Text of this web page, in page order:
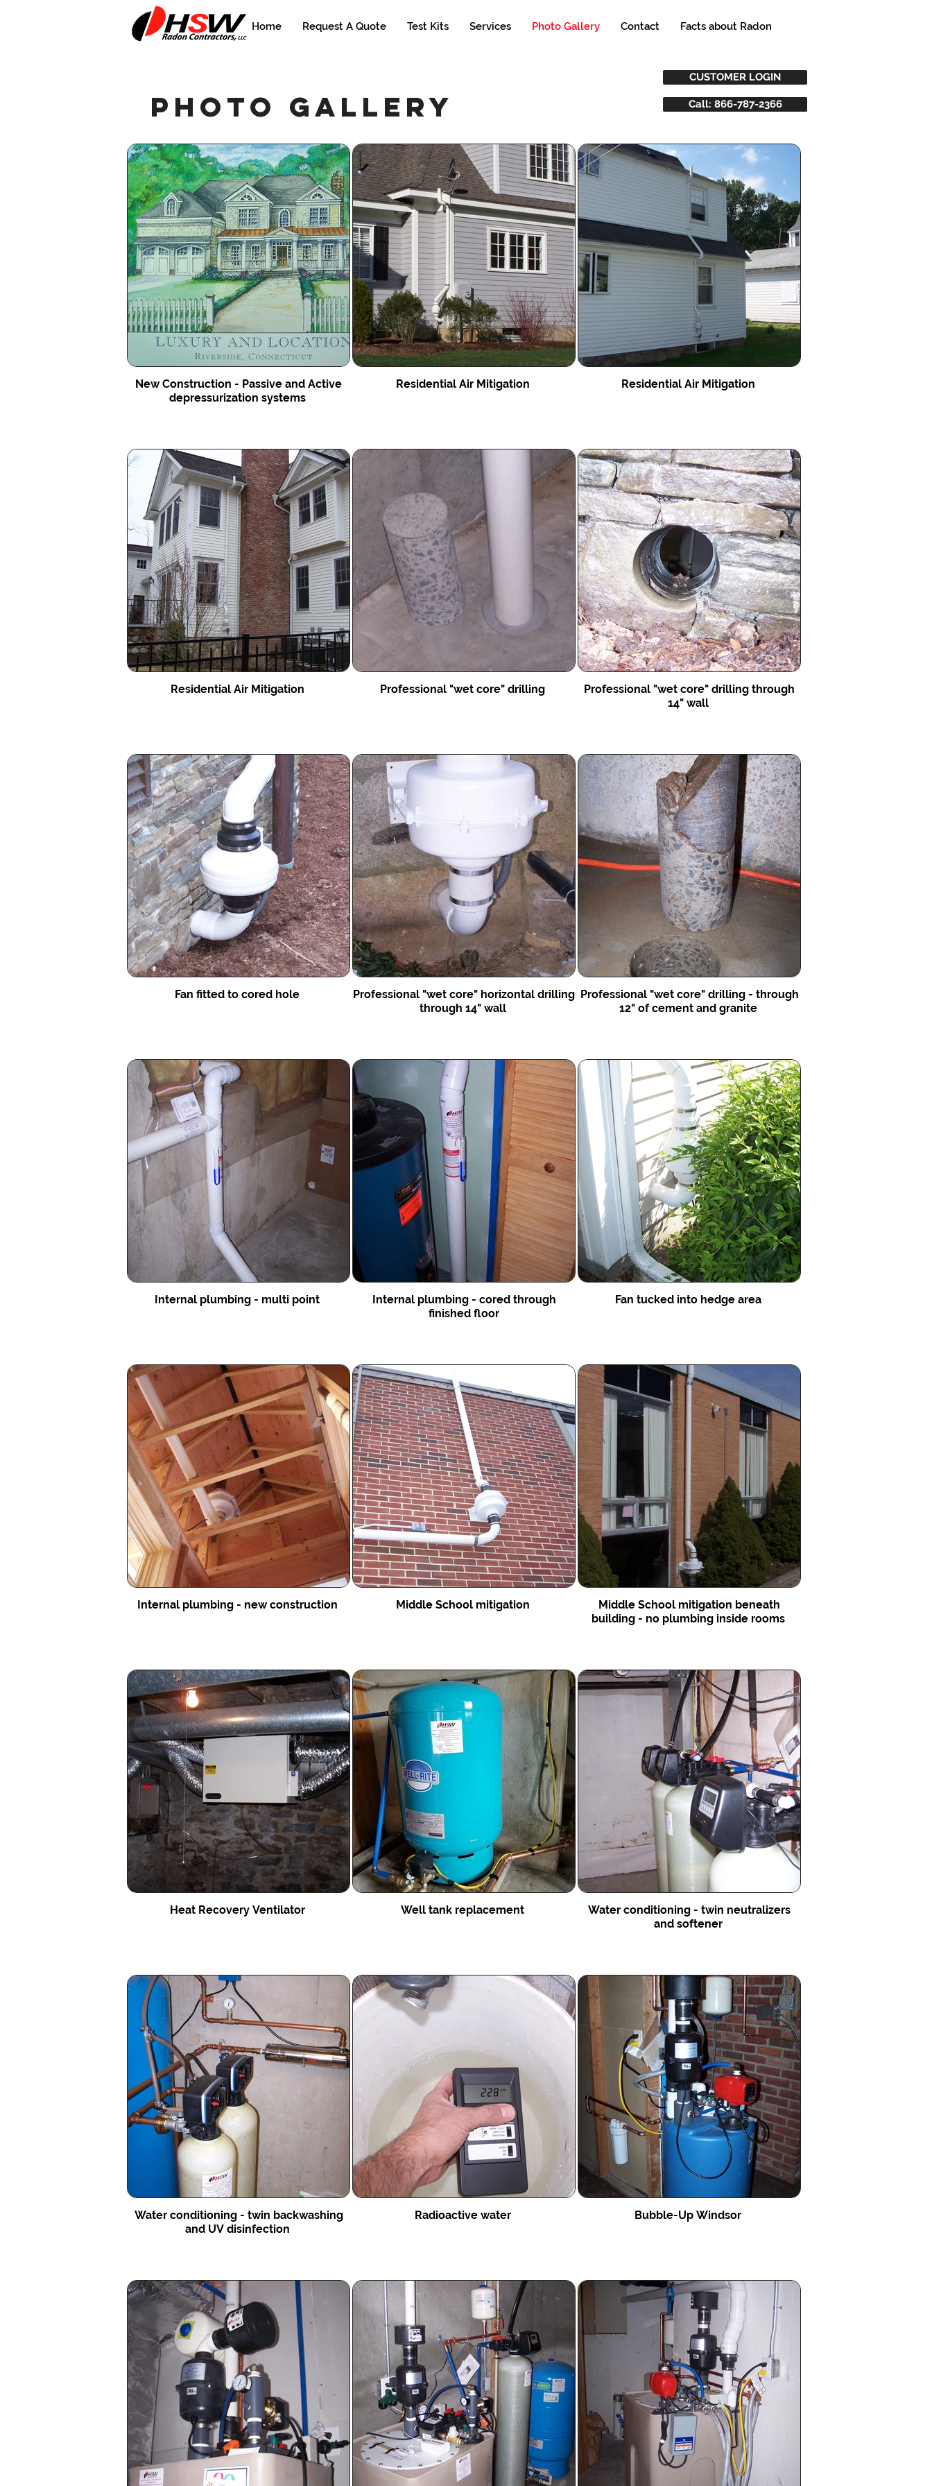
Home Request A Quote Test Kits Services Photo Gallery Contact Facts about Radon
photo gallery
CUSTOMER LOGIN
Call: 866-787-2366
New Construction - Passive and Active
depressurization systems
Residential Air Mitigation Residential Air Mitigation
Residential Air Mitigation Professional "wet core" drilling
Professional "wet core" drilling through
14" wall
Fan fitted to cored hole
Professional "wet core" horizontal drilling
through 14" wall
Professional "wet core" drilling - through
12" of cement and granite
Internal plumbing - multi point
Internal plumbing - cored through
finished floor
Fan tucked into hedge area
Internal plumbing - new construction Middle School mitigation
Middle School mitigation beneath
building - no plumbing inside rooms
Heat Recovery Ventilator Well tank replacement
Water conditioning - twin neutralizers
and softener
Water conditioning - twin backwashing
and UV disinfection
Radioactive water Bubble-Up Windsor